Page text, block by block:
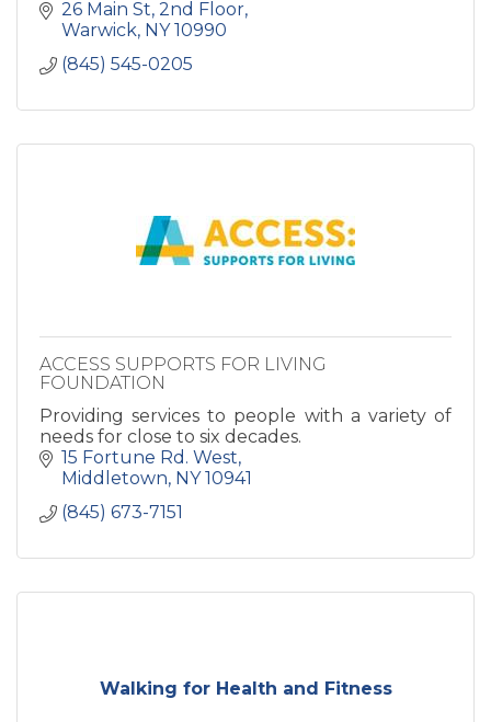
26 Main St 2nd Floor
Warwick NY 10990
(845) 545-0205
ACCESS SUPPORTS FOR LIVING
FOUNDATION
Providing services to people with a variety of
needs for close to six decades.
15 Fortune Rd. West
Middletown NY 10941
(845) 673-7151
Walking for Health and Fitness